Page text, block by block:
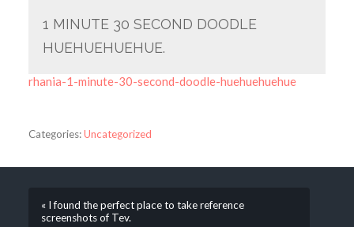
1 MINUTE 30 SECOND DOODLE
HUEHUEHUEHUE.
rhania-1-minute-30-second-doodle-huehuehuehue
Categories:Uncategorized
« I found the perfect place to take reference
screenshots of Tev.